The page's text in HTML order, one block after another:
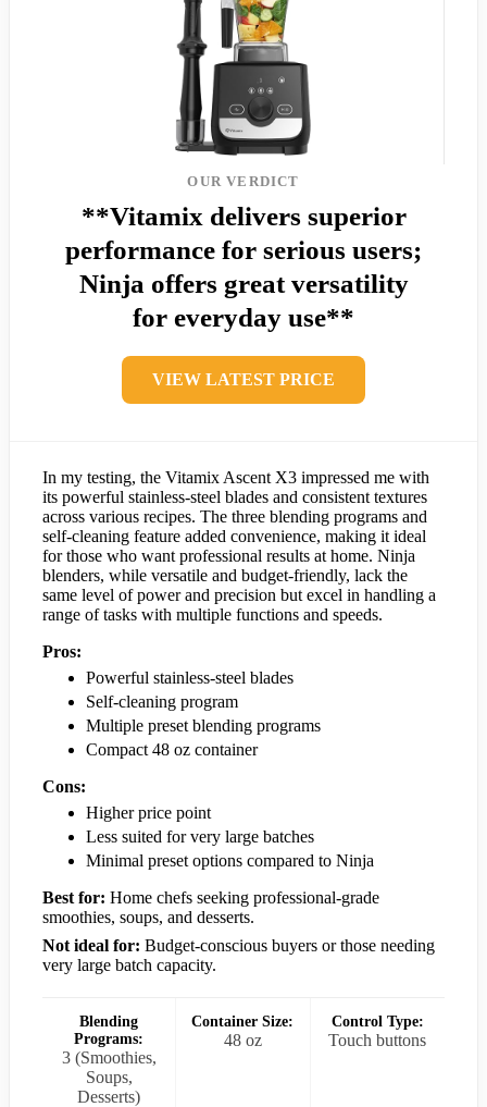
OUR VERDICT
**Vitamix delivers superior
performance for serious users;
Ninja offers great versatility
for everyday use**
VIEW LATEST PRICE
In my testing, the Vitamix Ascent X3 impressed me with
its powerful stainless-steel blades and consistent textures
across various recipes. The three blending programs and
self-cleaning feature added convenience, making it ideal
for those who want professional results at home. Ninja
blenders, while versatile and budget-friendly, lack the
same level of power and precision but excel in handling a
range of tasks with multiple functions and speeds.
Pros:
Powerful stainless-steel blades
Self-cleaning program
Multiple preset blending programs
Compact 48 oz container
Cons:
Higher price point
Less suited for very large batches
Minimal preset options compared to Ninja
Best for: Home chefs seeking professional-grade
smoothies, soups, and desserts.
Not ideal for: Budget-conscious buyers or those needing
very large batch capacity.
Blending
Programs:
3 (Smoothies,
Soups,
Desserts)
Container Size:
48 oz
Control Type:
Touch buttons